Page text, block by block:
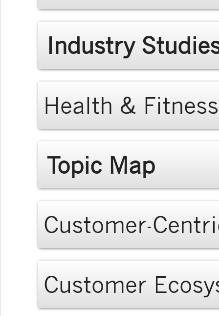
Industry
Health & Fitness
Topic Map
Customer-
Customer